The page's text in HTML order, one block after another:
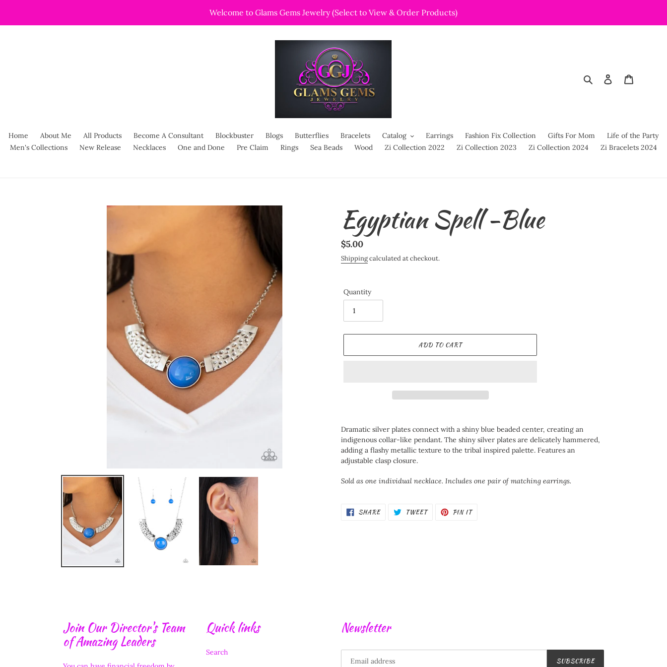
content
Welcome to Glams Gems Jewelry (Select to View & Order Products)
Search Log in
Home About Me All Products Become A Consultant Blockbuster Blogs Butterflies Bracelets Catalog Earrings Fashion Fix Collection Gifts For Mom
Life of the Party
Men's Collections
New Release Necklaces One and Done Pre Claim Rings Sea Beads Wood Zi Collection 2022 Zi Collection 2023 Zi Collection 2024 Zi Bracelets 2024
Egyptian Spell -Blue
Regular
price
$5.00
Shippingcalculated at checkout.
Quantity
ADD TO CART
your
cart
Dramatic silver plates connect with a shiny blue beaded center, creating an
indigenous collar-like pendant. The shiny silver plates are delicately hammered,
adding a flashy metallic texture to the tribal inspired palette. Features an
adjustable clasp closure.
Sold as one individual necklace. Includes one pair of matching earrings.
SHARESHARE
ON
TWEETTWEET PIN ITPIN
Join Our Director's Team
of Amazing Leaders
Quick links
Search
Newsletter
SUBSCRIBE